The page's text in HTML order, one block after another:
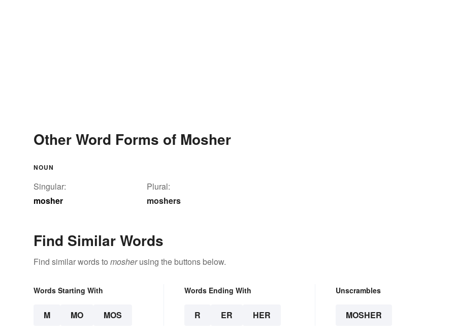
Other Word Forms of Mosher
NOUN
Singular:
mosher
Plural:
moshers
Find Similar Words
Find similar words to mosherusing the buttons below.
Words Starting With
M MO MOS
Words Ending With
R ER HER
Unscrambles
MOSHER